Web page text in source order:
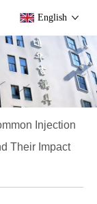
English
Injection
Their Impact